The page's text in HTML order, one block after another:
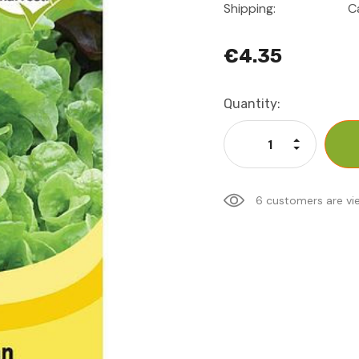
Shipping:
€4.35
Current
Stock:
Quantity:
Decrease
Increase
6 customers are